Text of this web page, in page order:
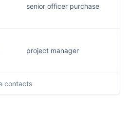
senior officer purchase
project manager
contacts